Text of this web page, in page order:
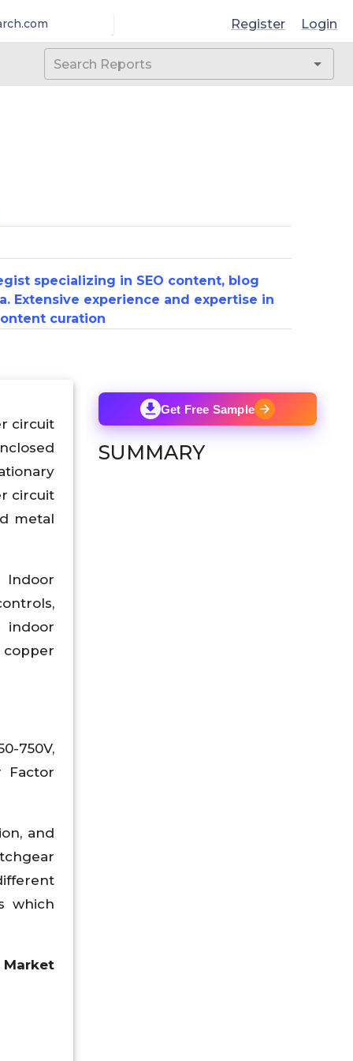
Register Login
specializing in SEO content, blog
Extensive experience and expertise in
curation
circuit
circuit
metal
Indoor
indoor
copper
750V,
Factor
and
which
Get Free Sample
SUMMARY